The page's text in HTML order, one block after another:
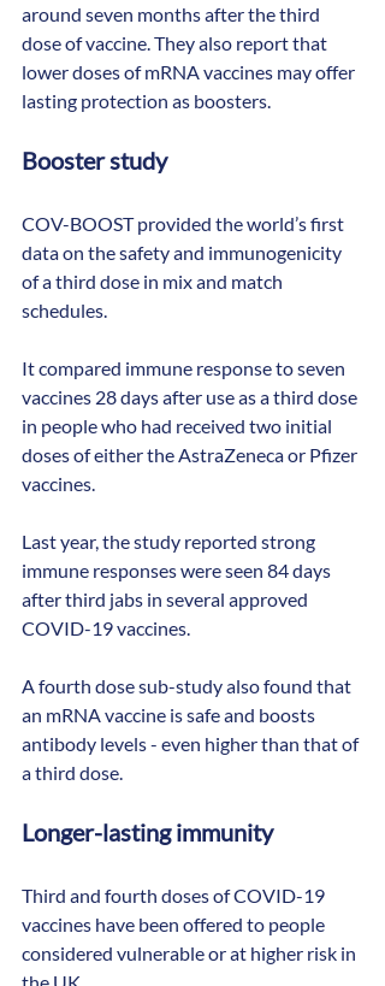
around seven months after the third
dose of vaccine. They also report that
lower doses of mRNA vaccines may offer
lasting protection as boosters.
Booster study
COV-BOOST provided the world’s first
data on the safety and immunogenicity
of a third dose in mix and match
schedules.
It compared immune response to seven
vaccines 28 days after use as a third dose
in people who had received two initial
doses of either the AstraZeneca or Pfizer
vaccines.
Last year, the study reported strong
immune responses were seen 84 days
after third jabs in several approved
COVID-19 vaccines.
A fourth dose sub-study also found that
an mRNA vaccine is safe and boosts
antibody levels - even higher than that of
a third dose.
Longer-lasting immunity
Third and fourth doses of COVID-19
vaccines have been offered to people
considered vulnerable or at higher risk in